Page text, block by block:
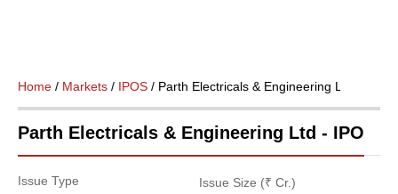
Home / Markets / IPOS / Parth Electricals & Engineering Ltd
Parth Electricals & Engineering Ltd - IPO
Issue Type
Issue Size (₹ Cr.)